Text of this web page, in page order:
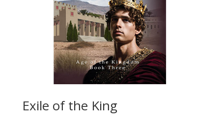
Exile of the King